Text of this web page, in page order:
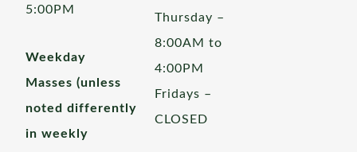
5:00PM
Weekday
Masses (unless
noted differently
in weekly
Thursday –
8:00AM to
4:00PM
Fridays –
CLOSED